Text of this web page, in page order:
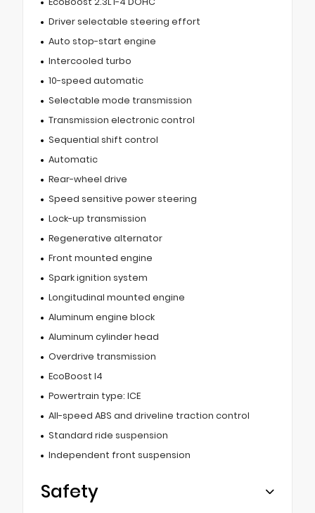
Driver selectable steering effort
Auto stop-start engine
Intercooled turbo
10-speed automatic
Selectable mode transmission
Transmission electronic control
Sequential shift control
Automatic
Rear-wheel drive
Speed sensitive power steering
Lock-up transmission
Regenerative alternator
Front mounted engine
Spark ignition system
Longitudinal mounted engine
Aluminum engine block
Aluminum cylinder head
Overdrive transmission
EcoBoost I4
Powertrain type: ICE
All-speed ABS and driveline traction control
Standard ride suspension
Independent front suspension
Safety